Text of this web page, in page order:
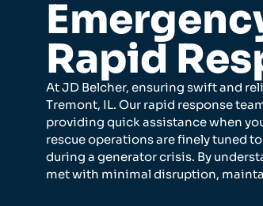
Rapid
At JD Belcher, ensuring swift and
Tremont, IL. Our rapid response
providing quick assistance when
rescue operations are finely tuned
during a generator crisis. By
met with minimal disruption,